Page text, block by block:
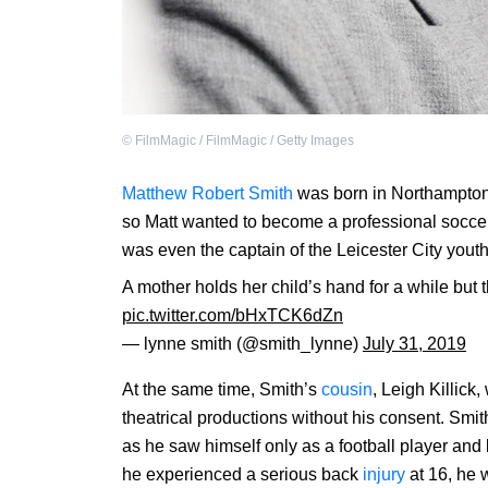
© FilmMagic / FilmMagic / Getty Images
Matthew Robert Smith was born in
so Matt wanted to become a professional
was even the captain of the Leicester City
A mother holds her child’s hand for a while
pic.twitter.com/bHxTCK6dZn
— lynne smith (@smith_lynne) July 31, 2019
At the same time, Smith’s cousin, Leigh Killick,
theatrical productions without his consent.
as he saw himself only as a football player
he experienced a serious back injury at 16, he